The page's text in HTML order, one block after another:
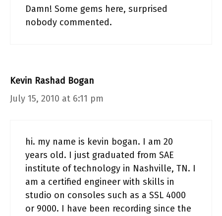
Damn! Some gems here, surprised
nobody commented.
Kevin Rashad Bogan
July 15, 2010 at 6:11 pm
hi. my name is kevin bogan. I am 20
years old. I just graduated from SAE
institute of technology in Nashville, TN. I
am a certified engineer with skills in
studio on consoles such as a SSL 4000
or 9000. I have been recording since the